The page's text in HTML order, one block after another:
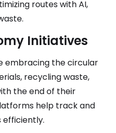
routes with AI,
Initiatives
embracing the circular
recycling waste,
the end of their
help track and
efficiently.